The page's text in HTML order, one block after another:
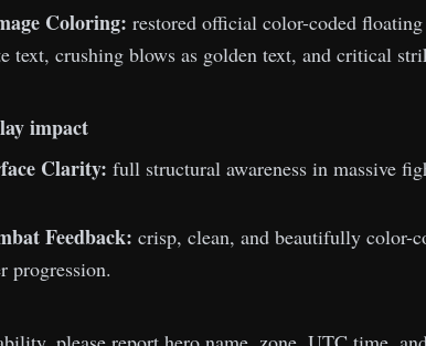
Coloring: restored official color-coded
text, crushing blows as golden text, and critical
impact
Clarity: full structural awareness in massive
Feedback: crisp, clean, and beautifully color-
progression.